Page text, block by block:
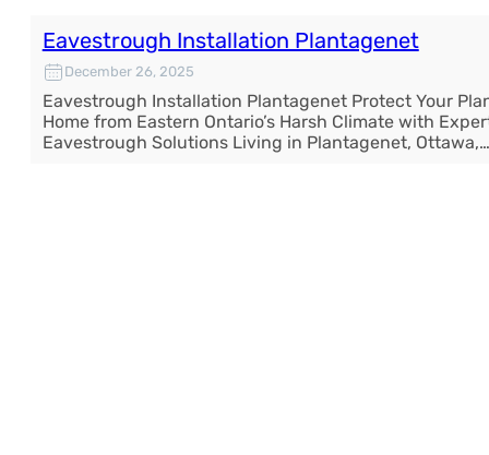
Eavestrough Installation Plantagenet
December 26, 2025
Eavestrough Installation Plantagenet Protect Your
Home from Eastern Ontario’s Harsh Climate with
Eavestrough Solutions Living in Plantagenet, Ottawa,…